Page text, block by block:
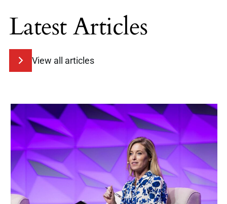
Latest Articles
View all articles